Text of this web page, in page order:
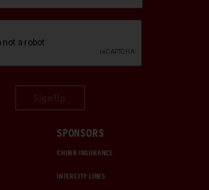
SPONSORS
CHUBB INSURANCE
INTERCITY LINES